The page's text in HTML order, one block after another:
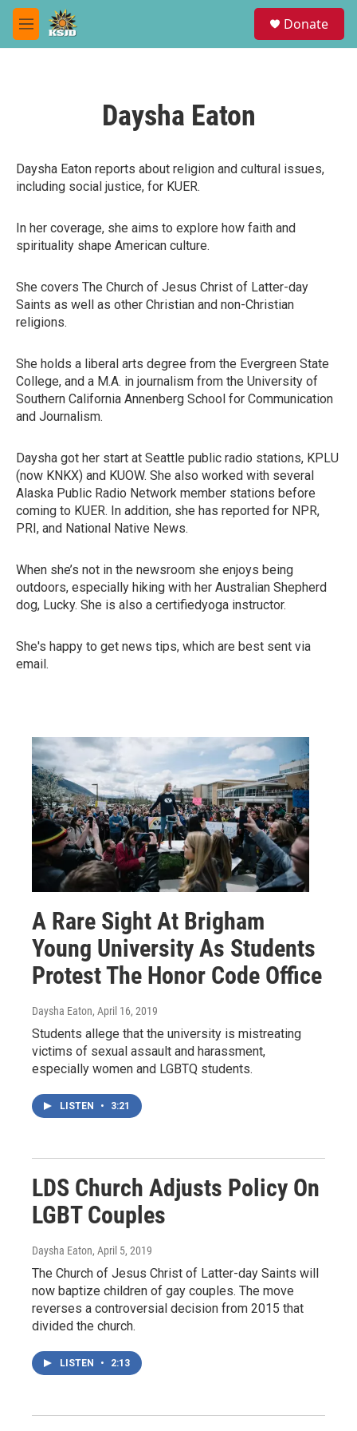
Skip to main content
M
e
Donate
Daysha Eaton
Daysha Eaton reports about religion and cultural issues,
including social justice, for KUER.
In her coverage, she aims to explore how faith and
spirituality shape American culture.
She covers The Church of Jesus Christ of Latter-day
Saints as well as other Christian and non-Christian
religions.
She holds a liberal arts degree from the Evergreen State
College, and a M.A. in journalism from the University of
Southern California Annenberg School for Communication
and Journalism.
Daysha got her start at Seattle public radio stations, KPLU
(now KNKX) and KUOW. She also worked with several
Alaska Public Radio Network member stations before
coming to KUER. In addition, she has reported for NPR,
PRI, and National Native News.
When she’s not in the newsroom she enjoys being
outdoors, especially hiking with her Australian Shepherd
dog, Lucky. She is also a certifiedyoga instructor.
She's happy to get news tips, which are best sent via
email.
A Rare Sight At Brigham
Young University As Students
Protest The Honor Code Office
Daysha Eaton, April 16, 2019
Students allege that the university is mistreating
victims of sexual assault and harassment,
especially women and LGBTQ students.
LISTEN • 3:21
LDS Church Adjusts Policy On
LGBT Couples
Daysha Eaton, April 5, 2019
The Church of Jesus Christ of Latter-day Saints will
now baptize children of gay couples. The move
reverses a controversial decision from 2015 that
divided the church.
LISTEN • 2:13